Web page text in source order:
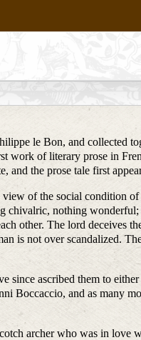
le Bon, and collected
of literary prose in
the prose tale first
of the social condition
chivalric, nothing
other. The lord deceives
is not over scandalized.
since ascribed them to
Boccaccio, and as many
archer who was in love